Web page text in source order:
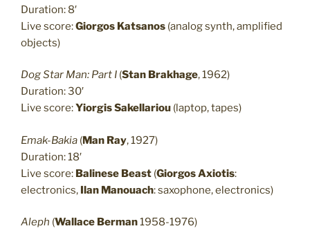
Duration: 8′
Live score:Giorgos Katsanos (analog synth, amplified
objects)
Dog Star Man: Part I (Stan Brakhage, 1962)
Duration: 30′
Live score:Yiorgis Sakellariou (laptop, tapes)
Emak-Bakia (Man Ray, 1927)
Duration: 18′
Live score: Balinese Beast (Giorgos Axiotis:
electronics, Ilan Manouach: saxophone, electronics)
Aleph (Wallace Berman1958-1976)